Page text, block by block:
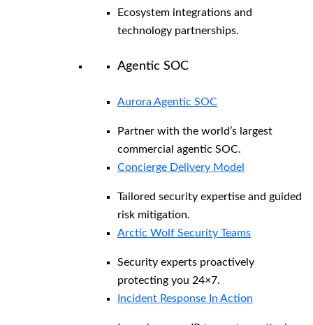
Ecosystem integrations and
technology partnerships.
Agentic SOC
Aurora Agentic SOC
Partner with the world’s largest
commercial agentic SOC.
Concierge Delivery Model
Tailored security expertise and guided
risk mitigation.
Arctic Wolf Security Teams
Security experts proactively
protecting you 24×7.
Incident Response In Action